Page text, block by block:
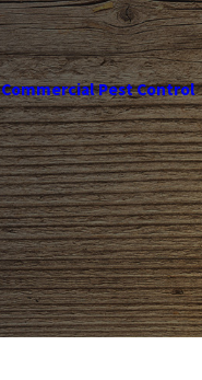
Commercial Pest Control